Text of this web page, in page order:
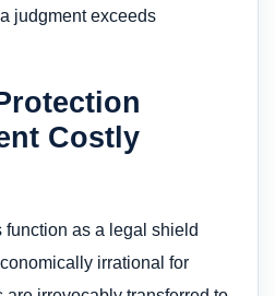
judgment exceeds
Costly
function as a legal shield
irrational for